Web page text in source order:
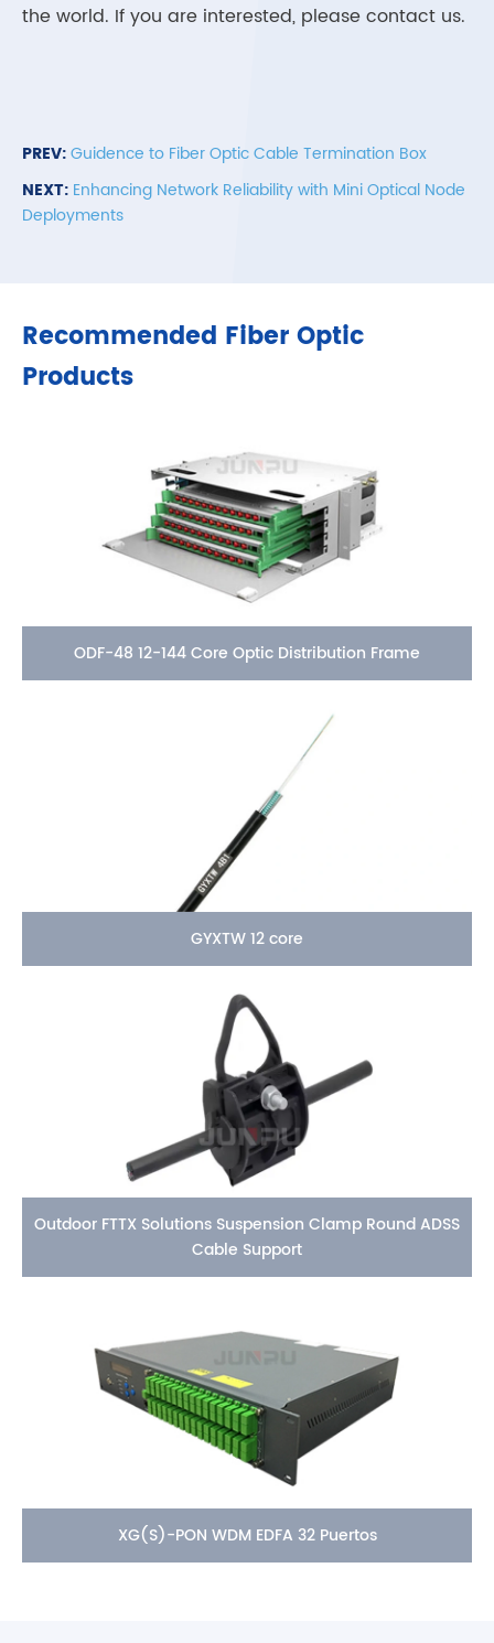
the world. If you are interested, please contact us.
PREV:Guidence to Fiber Optic Cable Termination Box
NEXT: Enhancing Network Reliability with Mini Optical Node
Deployments
Recommended Fiber Optic
Products
ODF-48 12-144 Core Optic Distribution Frame
GYXTW 12 core
Outdoor FTTX Solutions Suspension Clamp Round ADSS
Cable Support
XG(S)-PON WDM EDFA 32 Puertos